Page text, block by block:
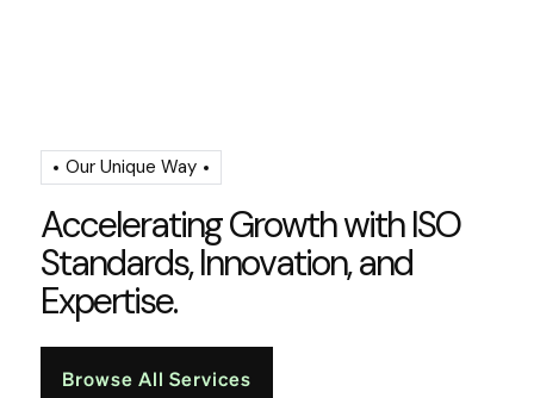
Our Unique Way
AcceleratingGrowthwith ISO
Standards, Innovation, and
Expertise.
Browse All Services